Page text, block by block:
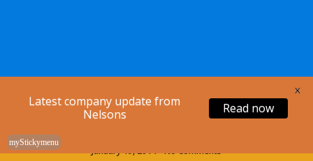
Nelsons Legal
January 19, 2014 • No Comments
Latest company update from
Nelsons
Read now
X
myStickymenu